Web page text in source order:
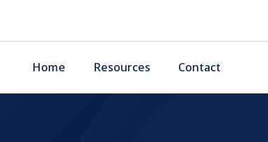
Home Resources Contact